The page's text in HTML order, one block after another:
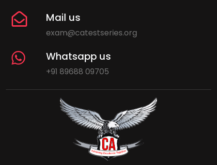
Mail us
exam@catestseries.org
Whatsapp us
+91 89688 09705